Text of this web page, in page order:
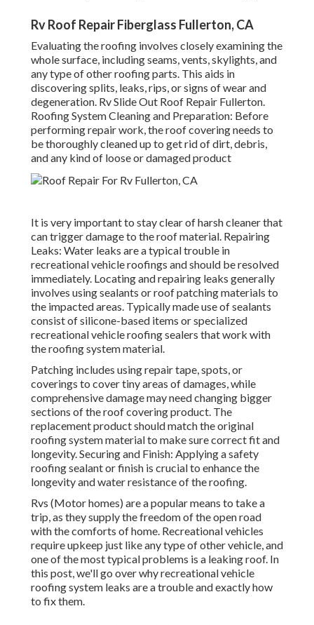
Rv Roof Repair Fiberglass Fullerton, CA
Evaluating the roofing involves closely examining the
whole surface, including seams, vents, skylights, and
any type of other roofing parts. This aids in
discovering splits, leaks, rips, or signs of wear and
degeneration. Rv Slide Out Roof Repair Fullerton.
Roofing System Cleaning and Preparation: Before
performing repair work, the roof covering needs to
be thoroughly cleaned up to get rid of dirt, debris,
and any kind of loose or damaged product
It is very important to stay clear of harsh cleaner that
can trigger damage to the roof material. Repairing
Leaks: Water leaks are a typical trouble in
recreational vehicle roofings and should be resolved
immediately. Locating and repairing leaks generally
involves using sealants or roof patching materials to
the impacted areas. Typically made use of sealants
consist of silicone-based items or specialized
recreational vehicle roofing sealers that work with
the roofing system material.
Patching includes using repair tape, spots, or
coverings to cover tiny areas of damages, while
comprehensive damage may need changing bigger
sections of the roof covering product. The
replacement product should match the original
roofing system material to make sure correct fit and
longevity. Securing and Finish: Applying a safety
roofing sealant or finish is crucial to enhance the
longevity and water resistance of the roofing.
Rvs (Motor homes) are a popular means to take a
trip, as they supply the freedom of the open road
with the comforts of home. Recreational vehicles
require upkeep just like any type of other vehicle, and
one of the most typical problems is a leaking roof. In
this post, we'll go over why recreational vehicle
roofing system leaks are a trouble and exactly how
to fix them.